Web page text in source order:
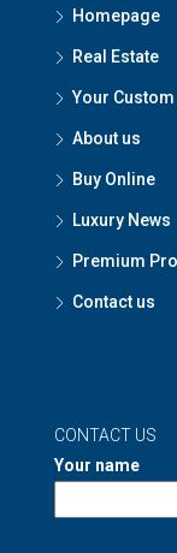
Homepage
Real Estate
Your
About us
Buy Online
Luxury News
Premium
Contact us
CONTACT US
Your name